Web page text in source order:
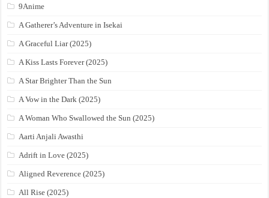
9Anime
A Gatherer’s Adventure in Isekai
A Graceful Liar (2025)
A Kiss Lasts Forever (2025)
A Star Brighter Than the Sun
A Vow in the Dark (2025)
A Woman Who Swallowed the Sun (2025)
Aarti Anjali Awasthi
Adrift in Love (2025)
Aligned Reverence (2025)
All Rise (2025)